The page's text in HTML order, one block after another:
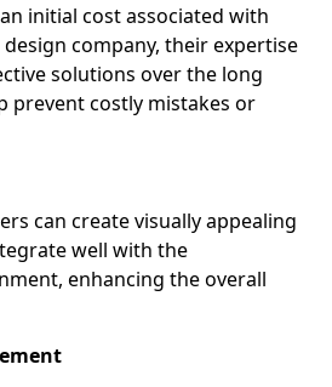
initial cost associated with
company, their expertise
solutions over the long
prevent costly mistakes or
can create visually appealing
well with the
enhancing the overall